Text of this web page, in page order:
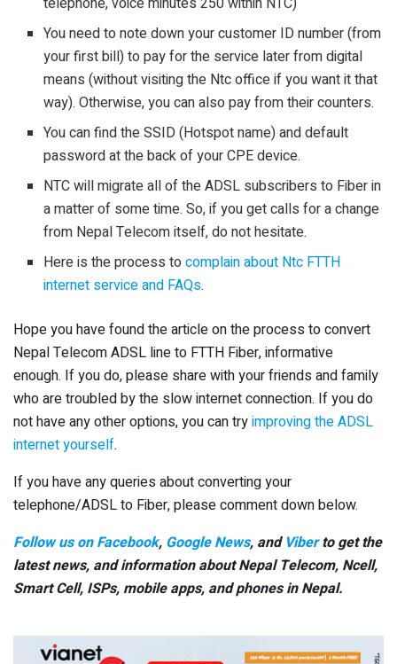
You need to note down your customer ID number (from
your first bill) to pay for the service later from digital
means (without visiting the Ntc office if you want it that
way). Otherwise, you can also pay from their counters.
You can find the SSID (Hotspot name) and default
password at the back of your CPE device.
NTC will migrate all of the ADSL subscribers to Fiber in
a matter of some time. So, if you get calls for a change
from Nepal Telecom itself, do not hesitate.
Here is the process tocomplain about Ntc FTTH
internet service and FAQs.
Hope you have found the article on the process to convert
Nepal Telecom ADSL line to FTTH Fiber, informative
enough. If you do, please share with your friends and family
who are troubled by the slow internet connection. If you do
not have any other options, you can tryimproving the ADSL
internet yourself.
If you have any queries about converting your
telephone/ADSL to Fiber, please comment down below.
Follow us on Facebook, Google News, and Viberto get the
latest news, and information about Nepal Telecom, Ncell,
Smart Cell, ISPs, mobile apps, and phones in Nepal.